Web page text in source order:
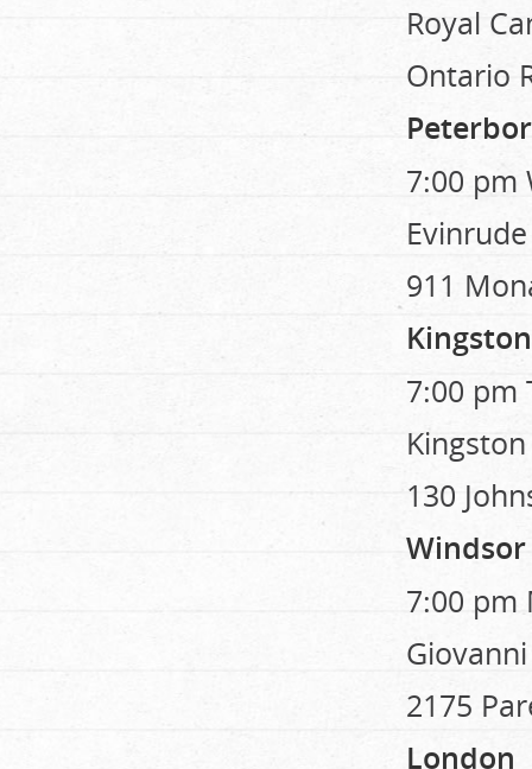
Royal
Ontario
7:00 pm
911
Kingston
7:00 pm
130
Windsor
7:00 pm
2175
London